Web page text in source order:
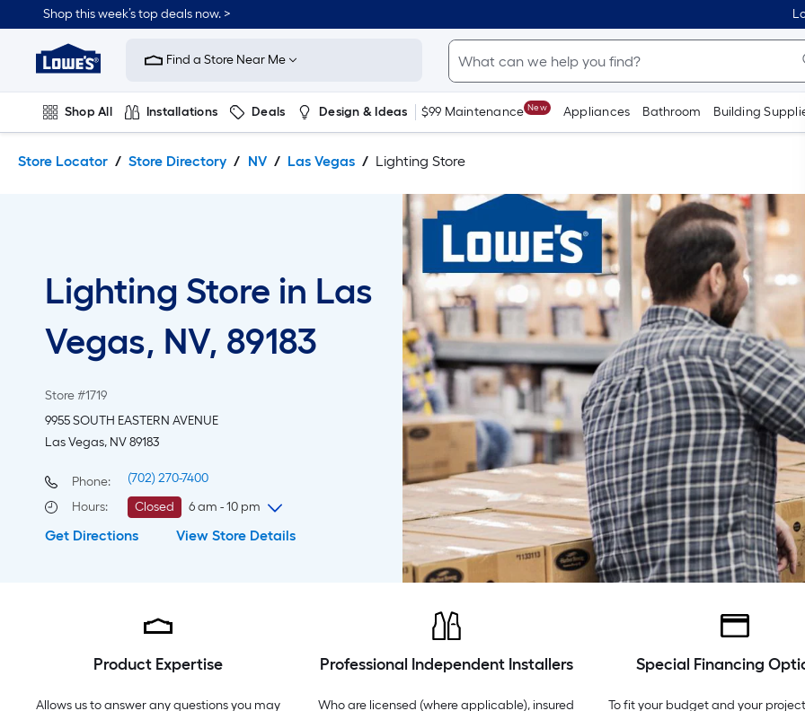
to
content
to
navigation
Shop this week’s top deals now. >
Link
to
Improvement
Home
Page
Find a Store Near Me
Shop All Installations Deals Design & Ideas $99 Maintenance New Appliances Bathroom Building
Store Locator Store Directory NV Las Vegas Lighting Store
Lighting Store in Las
Vegas, NV, 89183
Store #1719
9955 SOUTH EASTERN AVENUE
Las Vegas, NV 89183
Phone:
(702) 270-7400
Hours: Closed
6 am - 10 pm
Friday
6 am-10 pm
Get Directions View Store Details
Product Expertise
Allows us to answer any questions you may
Professional Independent Installers
Who are licensed (where applicable), insured
Special Financing
To fit your budget and your